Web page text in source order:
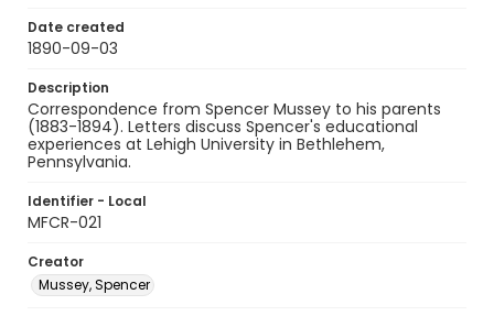
Date created
1890-09-03
Description
Correspondence from Spencer Mussey to his parents
(1883-1894). Letters discuss Spencer's educational
experiences at Lehigh University in Bethlehem,
Pennsylvania.
Identifier - Local
MFCR-021
Creator
Mussey, Spencer